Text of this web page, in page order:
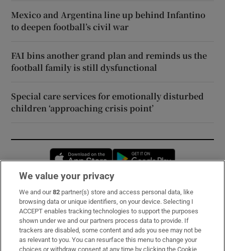
Mexico and Argentina line up behind Infantino
to deepen football’s civil war
FAI bins another grand plan and reminds us the
football family is still dysfunctional
Special care services for emotionally disturbed
children ‘approaching crisis point’
Opens in new window
Subscribe
Support
About Us
We value your privacy
We and our82 partner(s) store and access personal data, like
browsing data or unique identifiers, on your device. Selecting I
ACCEPT enables tracking technologies to support the purposes
shown under we and our partners process data to provide. If
trackers are disabled, some content and ads you see may not be
as relevant to you. You can resurface this menu to change your
choices or withdraw consent at any time by clicking the Cookie